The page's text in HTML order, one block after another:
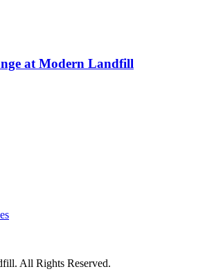
at Modern Landfill
All Rights Reserved.